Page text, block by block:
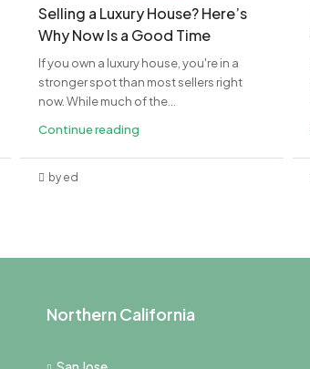
Selling a Luxury House? Here’s
Why Now Is a Good Time
If you own a luxury house, you're in a
stronger spot than most sellers right
now. While much of the...
Continue reading
by ed
Northern California